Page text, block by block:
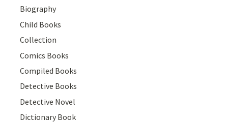
Biography
Child Books
Collection
Comics Books
Compiled Books
Detective Books
Detective Novel
Dictionary Book